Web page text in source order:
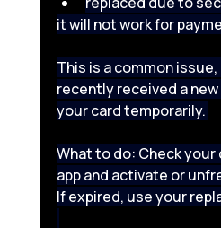
it will not work for
This is a common
recently received a
your card temporarily.
What to do: Check
app and activate or
If expired, use your